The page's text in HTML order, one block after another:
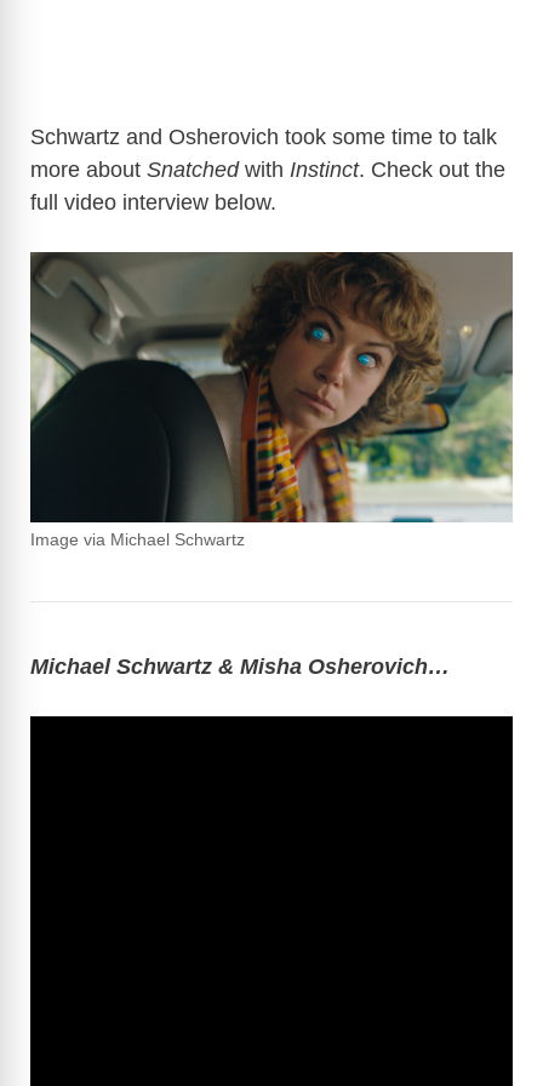
Schwartz and Osherovich took some time to talk
more about Snatchedwith Instinct. Check out the
full video interview below.
Image via Michael Schwartz
Michael Schwartz & Misha Osherovich…